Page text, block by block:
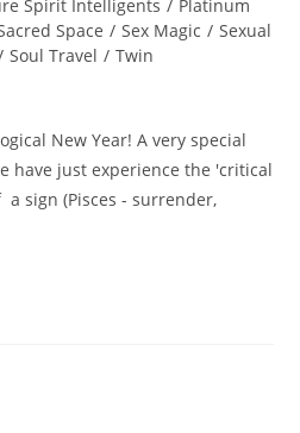
Spirit Intelligents / Platinum
Space / Sex Magic / Sexual
Soul Travel / Twin
New Year! A very special
have just experience the 'critical
sign (Pisces - surrender,